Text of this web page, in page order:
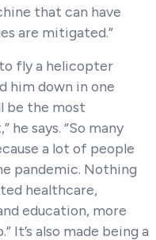
that can have
are mitigated.”
fly a helicopter
him down in one
be the most
says. “So many
a lot of people
pandemic. Nothing
healthcare,
education, more
It’s also made being a